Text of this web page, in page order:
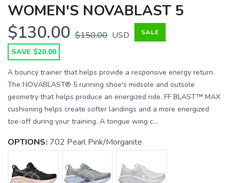
WOMEN'S NOVABLAST 5
$130.00 $150.00 USD SALE
SAVE $20.00
A bouncy trainer that helps provide a responsive energy return.
The NOVABLAST® 5 running shoe's midsole and outsole
geometry that helps produce an energized ride. FF BLAST™ MAX
cushioning helps create softer landings and a more energized
toe-off during your training. A tongue wing c...
OPTIONS: 702 Pearl Pink/Morganite